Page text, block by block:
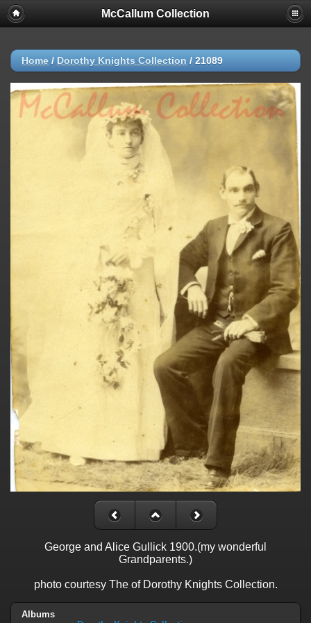
McCallum Collection
Home / Dorothy Knights Collection / 21089
George and Alice Gullick 1900.(my wonderful
Grandparents.)
photo courtesy The of Dorothy Knights Collection.
Albums